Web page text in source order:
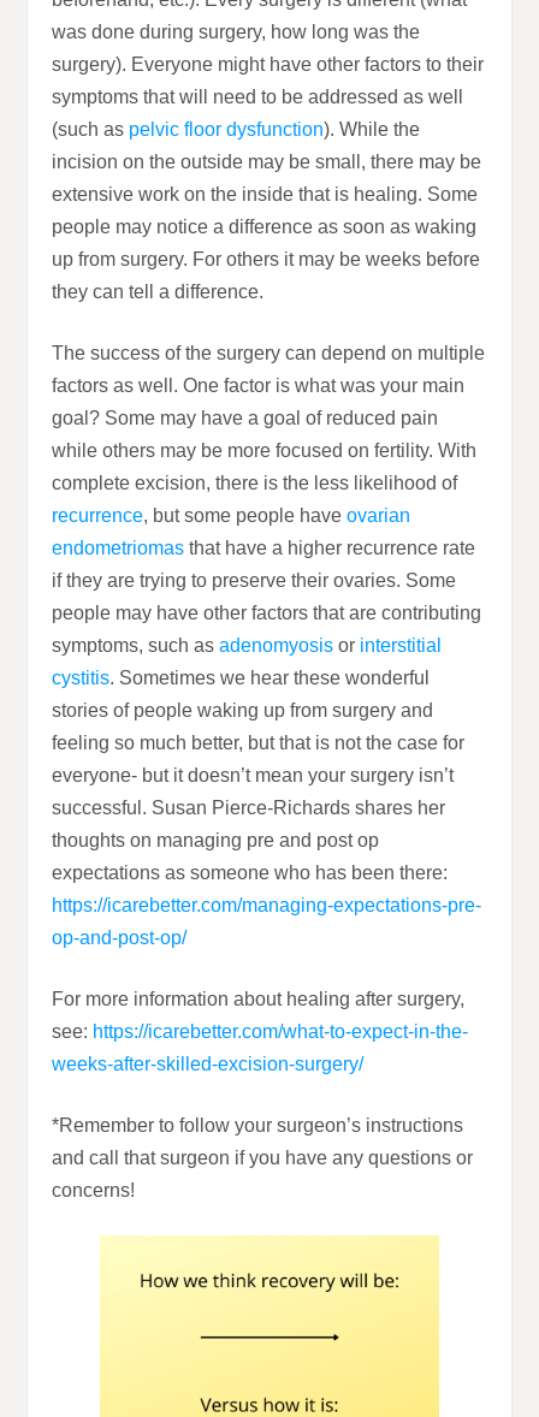
was done during surgery, how long was the
surgery). Everyone might have other factors to their
symptoms that will need to be addressed as well
(such as pelvic floor dysfunction). While the
incision on the outside may be small, there may be
extensive work on the inside that is healing. Some
people may notice a difference as soon as waking
up from surgery. For others it may be weeks before
they can tell a difference.
The success of the surgery can depend on multiple
factors as well. One factor is what was your main
goal? Some may have a goal of reduced pain
while others may be more focused on fertility. With
complete excision, there is the less likelihood of
recurrence, but some people haveovarian
endometriomas that have a higher recurrence rate
if they are trying to preserve their ovaries. Some
people may have other factors that are contributing
symptoms, such asadenomyosis or interstitial
cystitis. Sometimes we hear these wonderful
stories of people waking up from surgery and
feeling so much better, but that is not the case for
everyone- but it doesn’t mean your surgery isn’t
successful. Susan Pierce-Richards shares her
thoughts on managing pre and post op
expectations as someone who has been there:
https://icarebetter.com/managing-expectations-pre-
op-and-post-op/
For more information about healing after surgery,
see: https://icarebetter.com/what-to-expect-in-the-
weeks-after-skilled-excision-surgery/
*Remember to follow your surgeon’s instructions
and call that surgeon if you have any questions or
concerns!